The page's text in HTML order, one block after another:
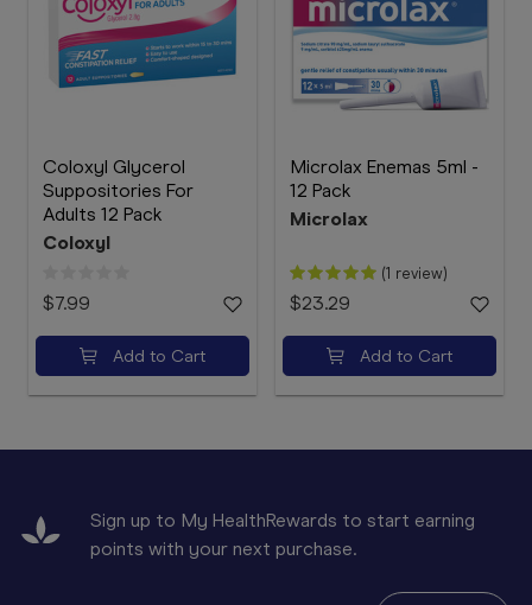
Coloxyl Glycerol
Suppositories For
Adults 12 Pack
Coloxyl
$7.99
Add to Cart
Microlax Enemas 5ml -
12 Pack
Microlax
(1 review)
$23.29
Add to Cart
Sign up to My HealthRewards to start earning
points with your next purchase.